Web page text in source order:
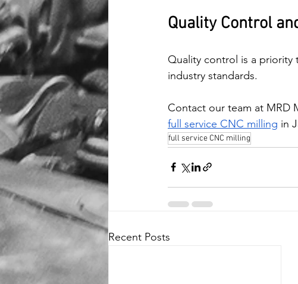
Quality Control
Quality control is a priority
industry standards.
Contact our team at MRD
full service CNC milling in
full service CNC milling
Recent Posts